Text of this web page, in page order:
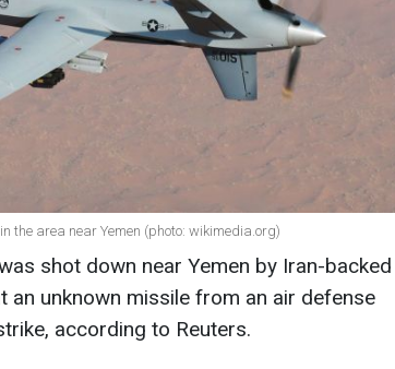
the area near Yemen (photo: wikimedia.org)
shot down near Yemen by Iran-backed
an unknown missile from an air defense
according to Reuters.